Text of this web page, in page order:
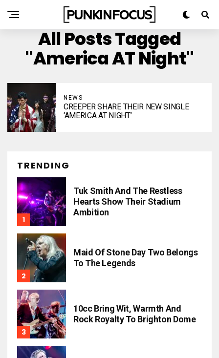
All Posts Tagged
"America AT Night"
NEWS
CREEPER SHARE THEIR NEW SINGLE
‘AMERICA AT NIGHT’
TRENDING
Tuk Smith And The Restless
Hearts Show Their Stadium
Ambition
Maid Of Stone Day Two Belongs
To The Legends
10cc Bring Wit, Warmth And
Rock Royalty To Brighton Dome